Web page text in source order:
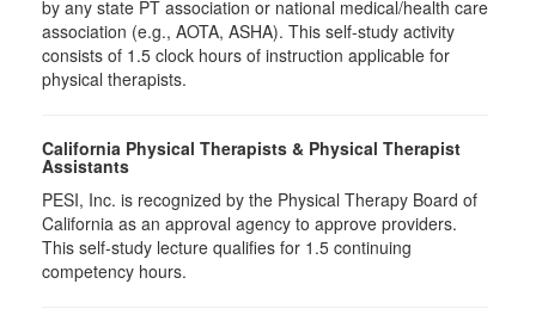
by any state PT association or national medical/health care
association (e.g., AOTA, ASHA). This self-study activity
consists of 1.5 clock hours of instruction applicable for
physical therapists.
California Physical Therapists & Physical Therapist
Assistants
PESI, Inc. is recognized by the Physical Therapy Board of
California as an approval agency to approve providers.
This self-study lecture qualifies for 1.5 continuing
competency hours.